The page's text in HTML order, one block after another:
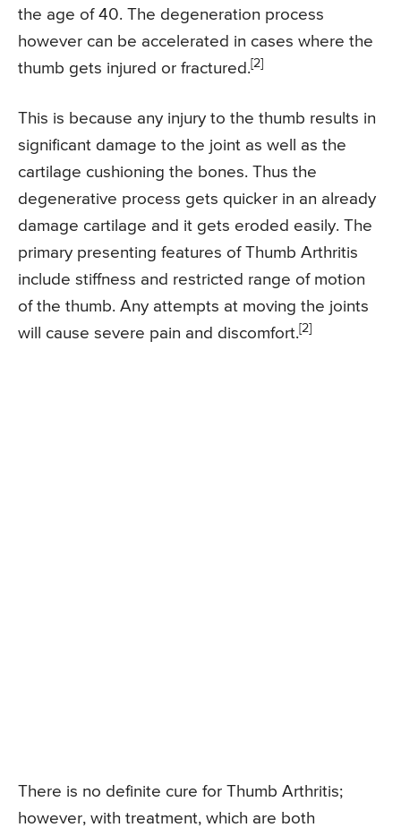
the age of 40. The degeneration process
however can be accelerated in cases where the
thumb gets injured or fractured. [2]
This is because any injury to the thumb results in
significant damage to the joint as well as the
cartilage cushioning the bones. Thus the
degenerative process gets quicker in an already
damage cartilage and it gets eroded easily. The
primary presenting features of Thumb Arthritis
include stiffness and restricted range of motion
of the thumb. Any attempts at moving the joints
will cause severe pain and discomfort. [2]
There is no definite cure for Thumb Arthritis;
however, with treatment, which are both